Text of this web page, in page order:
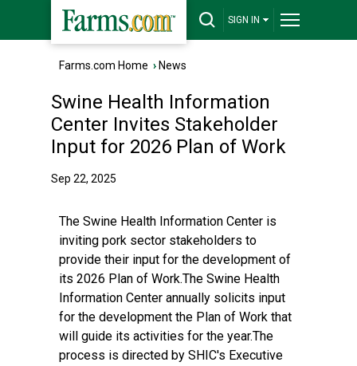
SIGN IN
Farms.com Home › News
Swine Health Information
Center Invites Stakeholder
Input for 2026 Plan of Work
Sep 22, 2025
The Swine Health Information Center is
inviting pork sector stakeholders to
provide their input for the development of
its 2026 Plan of Work.The Swine Health
Information Center annually solicits input
for the development the Plan of Work that
will guide its activities for the year.The
process is directed by SHIC's Executive